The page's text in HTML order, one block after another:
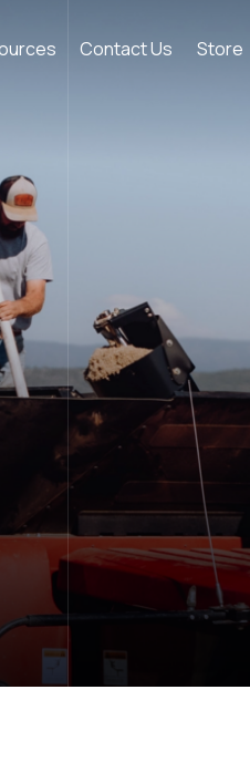
Contact Us Store